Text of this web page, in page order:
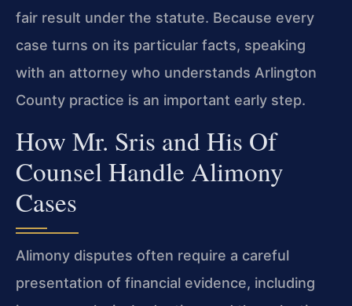
fair result under the statute. Because every
case turns on its particular facts, speaking
with an attorney who understands Arlington
County practice is an important early step.
How Mr. Sris and His Of
Counsel Handle Alimony
Cases
Alimony disputes often require a careful
presentation of financial evidence, including